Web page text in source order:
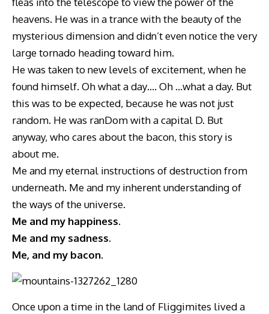
heavens. He was in a trance with the beauty of the
mysterious dimension and didn’t even notice the very
large tornado heading toward him.
He was taken to new levels of excitement, when he
found himself. Oh what a day…. Oh …what a day. But
this was to be expected, because he was not just
random. He was ranDom with a capital D. But
anyway, who cares about the bacon, this story is
about me.
Me and my eternal instructions of destruction from
underneath. Me and my inherent understanding of
the ways of the universe.
Me and my happiness.
Me and my sadness.
Me, and my bacon.
Once upon a time in the land of Fliggimites lived a